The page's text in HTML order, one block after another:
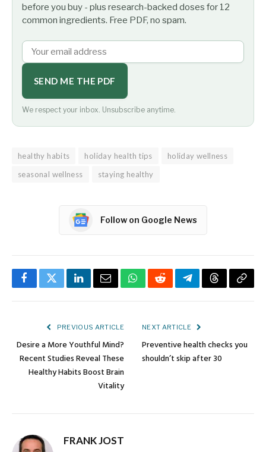
before you buy - plus research-backed doses for 12
common ingredients. Free PDF, no spam.
SEND ME THE PDF
We respect your inbox. Unsubscribe anytime.
healthy habits holiday health tips
holiday wellness
seasonal wellness
staying healthy
Follow on Google News
FacebookTwitterLinkedInEmailWhatsApp
RedditTelegramThreadsCopy
PREVIOUS ARTICLE
Desire a More Youthful Mind?
Recent Studies Reveal These
Healthy Habits Boost Brain
Vitality
NEXT ARTICLE
Preventive health checks you
shouldn’t skip after 30
FRANK JOST